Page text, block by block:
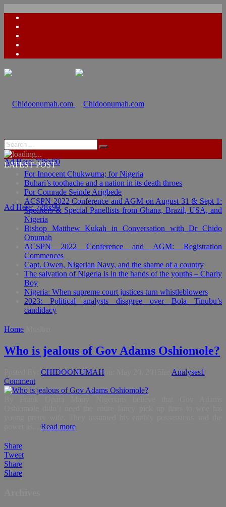
Ad Here: 728x90
Ad Here: 728x90
LATEST POST
For Innocent Chukwuma; for Nigeria
Buhari’s toothache and a nation in its death throes
For Comrade Seinde Arigbede
ACSPN 2022 Conference and AGM on August 31 & Sept 1:
Speakers & Special Panellists from Ghana, Brazil, USA, and
Nigeria
Bishop Matthew Kukah in Conversation with Dr Chido
Onumah
ACSPN 2022 Conference and AGM: Registration
Commences
Capt. Owen, Nigerian Navy, and the shame of a country
The salvation of Nigeria is in the hands of the youths – Charly
Boy
Nigeria: When supreme court justices turn whistleblowers
2023: Political analysts disagree over Bola Tinubu’s
candidacy
Home
Who is jealous of Gov Adams Oshiomole?
CHIDOONUMAH Analyses1
Comment
Read more
Share
Tweet
Share
Share